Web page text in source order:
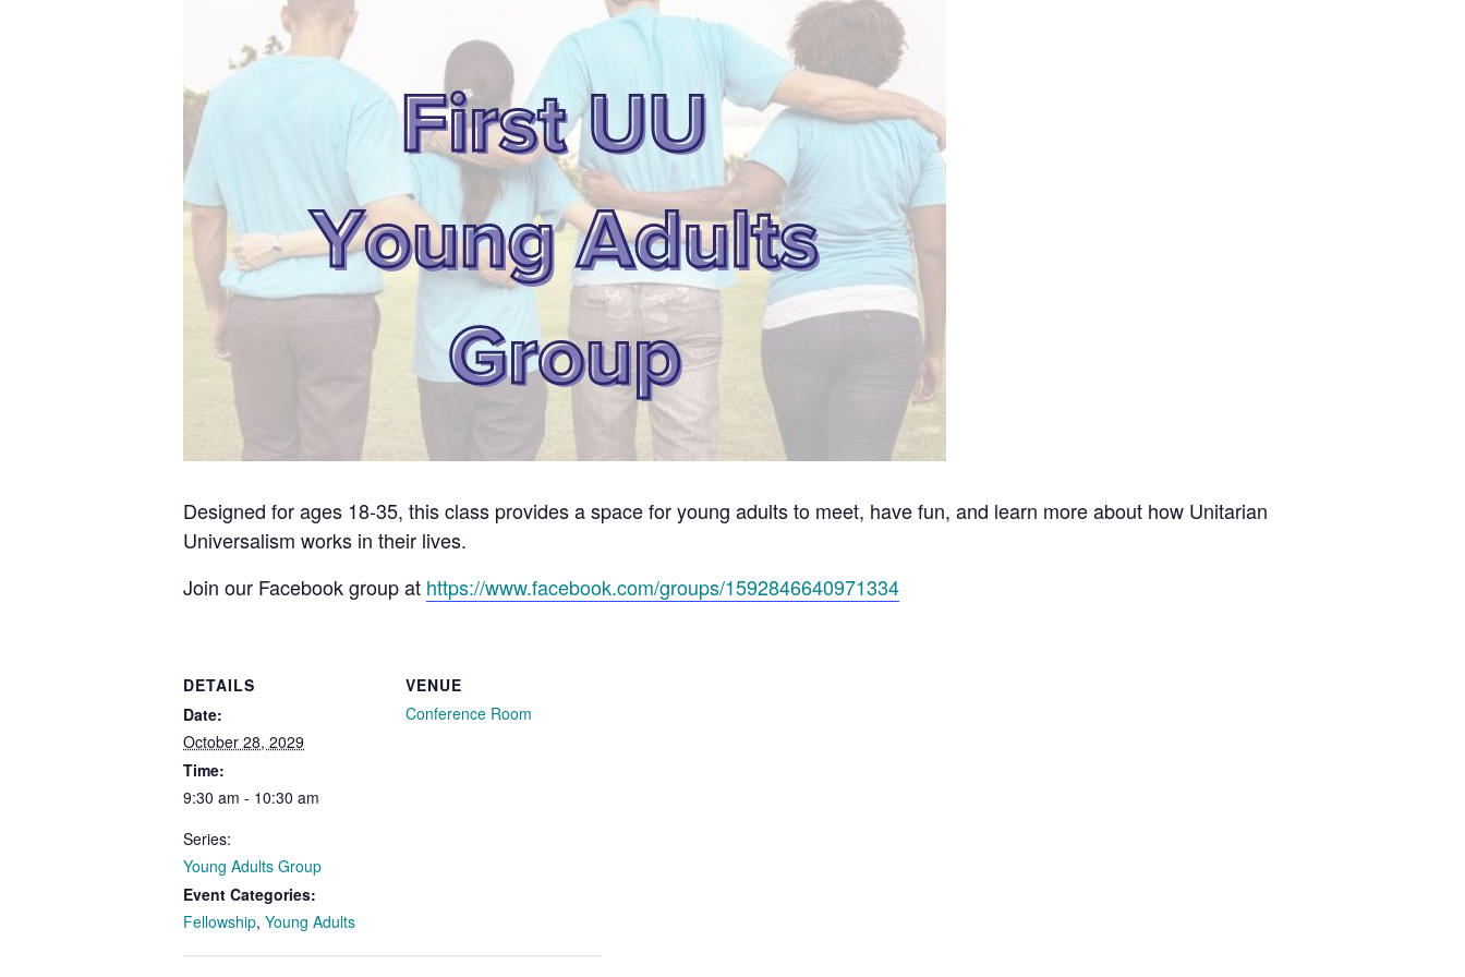
Designed for ages 18-35, this class provides a space for young adults to meet, have fun, and learn more about how Unitarian
Universalism works in their lives.
Join our Facebook group at https://www.facebook.com/groups/1592846640971334
DETAILS
Date:
October 28, 2029
Time:
9:30 am - 10:30 am
Series:
Young Adults Group
Event Categories:
Fellowship, Young Adults
VENUE
Conference Room